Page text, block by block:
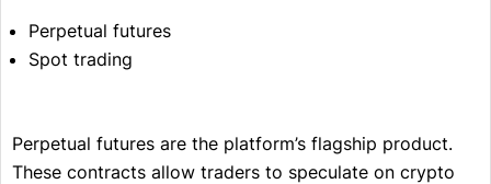
Perpetual futures
Spot trading
Perpetual futures are the platform’s flagship product.
These contracts allow traders to speculate on crypto